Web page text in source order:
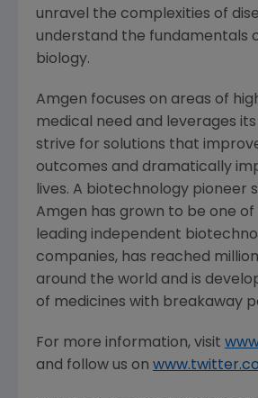
unravel the complexities of
understand the fundamentals
biology.
Amgen focuses on areas of
medical need and leverages
strive for solutions that
outcomes and dramatically
lives. A biotechnology pioneer
Amgen has grown to be one
leading independent
companies, has reached
around the world and is
of medicines with breakaway
For more information, visit
and follow us on